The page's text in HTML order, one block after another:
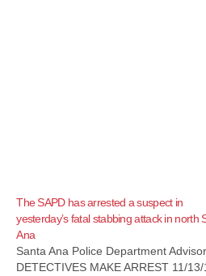
The SAPD has arrested a suspect in
yesterday’s fatal stabbing attack in north
Ana
Santa Ana Police Department
DETECTIVES MAKE ARREST 11/13/